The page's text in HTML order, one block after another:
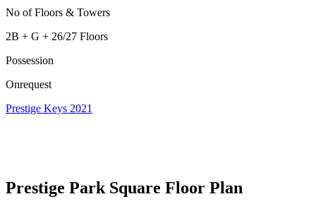
No of Floors & Towers
2B + G + 26/27 Floors
Possession
Onrequest
Prestige Keys 2021
Prestige Park Square Floor Plan